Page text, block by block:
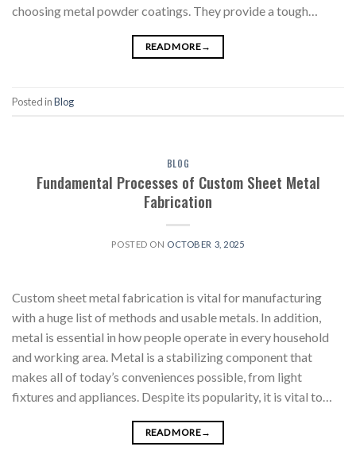
choosing metal powder coatings. They provide a tough…
READ MORE→
Posted inBlog
BLOG
Fundamental Processes of Custom Sheet Metal
Fabrication
POSTED ON OCTOBER 3, 2025
Custom sheet metal fabrication is vital for manufacturing
with a huge list of methods and usable metals. In addition,
metal is essential in how people operate in every household
and working area. Metal is a stabilizing component that
makes all of today’s conveniences possible, from light
fixtures and appliances. Despite its popularity, it is vital to…
READ MORE→